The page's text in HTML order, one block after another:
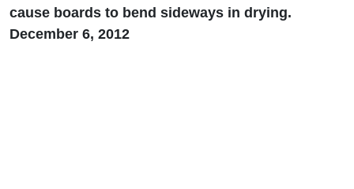
cause boards to bend sideways in drying.
December 6, 2012